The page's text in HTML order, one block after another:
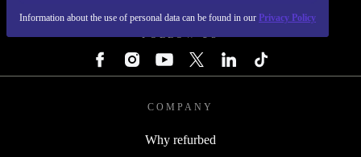
Information about the use of personal data can be found in our Privacy Policy
FOLLOW US
COMPANY
Why refurbed